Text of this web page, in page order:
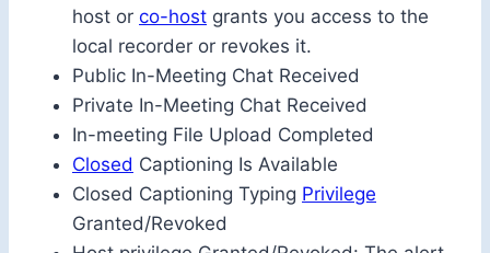
host or co-host grants you access to the
local recorder or revokes it.
Public In-Meeting Chat Received
Private In-Meeting Chat Received
In-meeting File Upload Completed
Closed Captioning Is Available
Closed Captioning Typing Privilege
Granted/Revoked